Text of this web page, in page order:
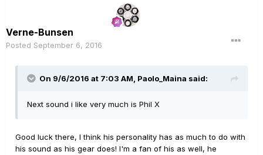
Verne-Bunsen
Posted September 6, 2016
On 9/6/2016 at 7:03 AM, Paolo_Maina said:
Next sound i like very much is Phil X
Good luck there, I think his personality has as much to do with
his sound as his gear does! I'm a fan of his as well, he